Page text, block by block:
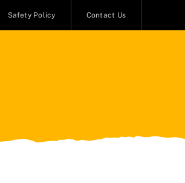
Safety Policy Contact Us